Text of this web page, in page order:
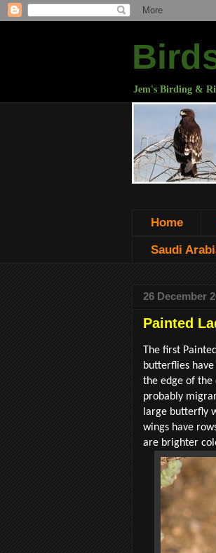
Jem's Birding &
Home
Saudi
26 December
Painted
The first
butterflies
the edge of the
probably
large butterfly
wings have
are brighter